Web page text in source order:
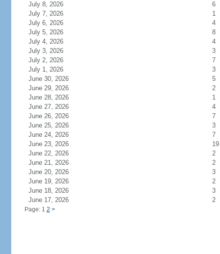
July 8, 2026
6
July 7, 2026
1
July 6, 2026
4
July 5, 2026
8
July 4, 2026
4
July 3, 2026
3
July 2, 2026
7
July 1, 2026
3
June 30, 2026
5
June 29, 2026
2
June 28, 2026
1
June 27, 2026
4
June 26, 2026
7
June 25, 2026
3
June 24, 2026
7
June 23, 2026
19
June 22, 2026
2
June 21, 2026
2
June 20, 2026
3
June 19, 2026
2
June 18, 2026
3
June 17, 2026
2
Page: 1 2 >